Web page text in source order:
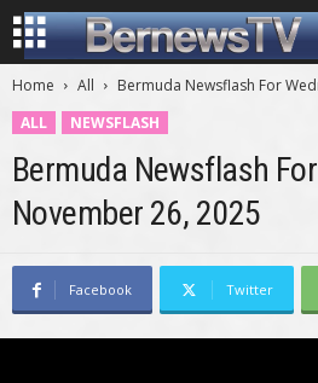
Home All
Bermuda Newsflash For
ALL
NEWSFLASH
Bermuda Newsflash
November 26, 2025
Facebook Twitter